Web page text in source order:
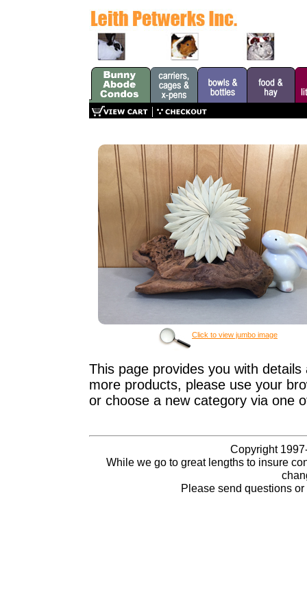
Click to view jumbo image
This page provides you with
more products, please use your
or choose a new category via one
Copyright
While we go to great lengths to insure
Please send questions